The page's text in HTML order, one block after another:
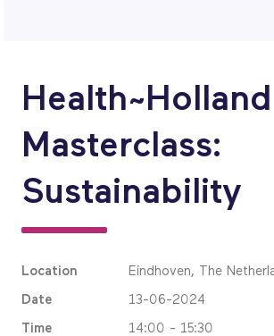
Health~Holland
Masterclass:
Sustainability
Location Eindhoven, The
Date 13-06-2024
Time 14:00 - 15:30